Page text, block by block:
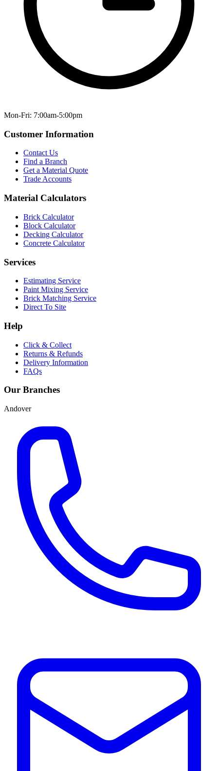
Mon-Fri: 7:00am-5:00pm
Customer Information
Contact Us
Find a Branch
Get a Material Quote
Trade Accounts
Material Calculators
Brick Calculator
Block Calculator
Decking Calculator
Concrete Calculator
Services
Estimating Service
Paint Mixing Service
Brick Matching Service
Direct To Site
Help
Click & Collect
Returns & Refunds
Delivery Information
FAQs
Our Branches
Andover